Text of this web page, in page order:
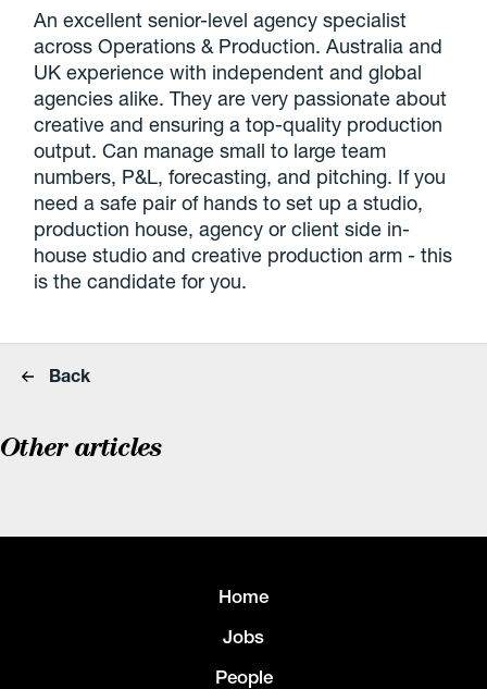
An excellent senior-level agency specialist
across Operations & Production. Australia and
UK experience with independent and global
agencies alike. They are very passionate about
creative and ensuring a top-quality production
output. Can manage small to large team
numbers, P&L, forecasting, and pitching. If you
need a safe pair of hands to set up a studio,
production house, agency or client side in-
house studio and creative production arm - this
is the candidate for you.
Back
Other articles
Home
Jobs
People